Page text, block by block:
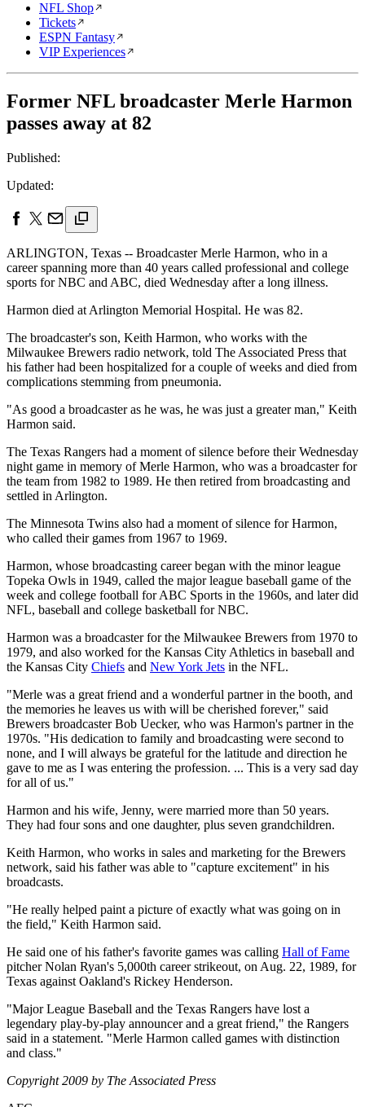
NFL Shop
Tickets
ESPN Fantasy
VIP Experiences
Former NFL broadcaster Merle Harmon
passes away at 82
Published:
Updated:
ARLINGTON, Texas -- Broadcaster Merle Harmon, who in a
career spanning more than 40 years called professional and college
sports for NBC and ABC, died Wednesday after a long illness.
Harmon died at Arlington Memorial Hospital. He was 82.
The broadcaster's son, Keith Harmon, who works with the
Milwaukee Brewers radio network, told The Associated Press that
his father had been hospitalized for a couple of weeks and died from
complications stemming from pneumonia.
"As good a broadcaster as he was, he was just a greater man," Keith
Harmon said.
The Texas Rangers had a moment of silence before their Wednesday
night game in memory of Merle Harmon, who was a broadcaster for
the team from 1982 to 1989. He then retired from broadcasting and
settled in Arlington.
The Minnesota Twins also had a moment of silence for Harmon,
who called their games from 1967 to 1969.
Harmon, whose broadcasting career began with the minor league
Topeka Owls in 1949, called the major league baseball game of the
week and college football for ABC Sports in the 1960s, and later did
NFL, baseball and college basketball for NBC.
Harmon was a broadcaster for the Milwaukee Brewers from 1970 to
1979, and also worked for the Kansas City Athletics in baseball and
the Kansas City Chiefs and New York Jets in the NFL.
"Merle was a great friend and a wonderful partner in the booth, and
the memories he leaves us with will be cherished forever," said
Brewers broadcaster Bob Uecker, who was Harmon's partner in the
1970s. "His dedication to family and broadcasting were second to
none, and I will always be grateful for the latitude and direction he
gave to me as I was entering the profession. ... This is a very sad day
for all of us."
Harmon and his wife, Jenny, were married more than 50 years.
They had four sons and one daughter, plus seven grandchildren.
Keith Harmon, who works in sales and marketing for the Brewers
network, said his father was able to "capture excitement" in his
broadcasts.
"He really helped paint a picture of exactly what was going on in
the field," Keith Harmon said.
He said one of his father's favorite games was calling Hall of Fame
pitcher Nolan Ryan's 5,000th career strikeout, on Aug. 22, 1989, for
Texas against Oakland's Rickey Henderson.
"Major League Baseball and the Texas Rangers have lost a
legendary play-by-play announcer and a great friend," the Rangers
said in a statement. "Merle Harmon called games with distinction
and class."
Copyright 2009 by The Associated Press